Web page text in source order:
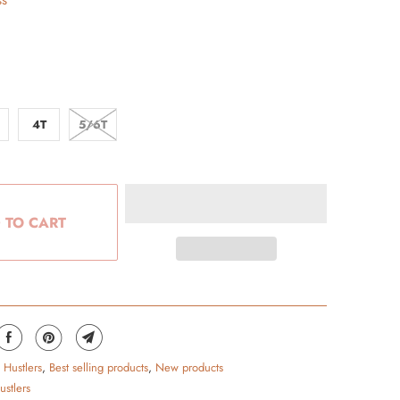
4T 5/6T
CART
Hustlers, Best selling products, New products